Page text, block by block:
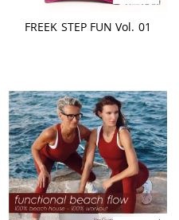
FREEK STEP FUN Vol. 01